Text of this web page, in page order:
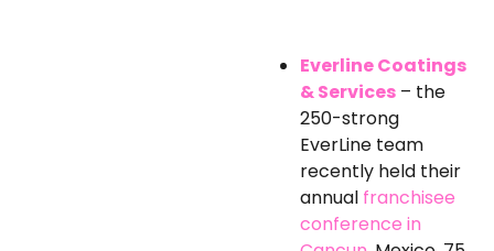
Everline Coatings
& Services – the
250-strong
EverLine team
recently held their
annual franchisee
conference in